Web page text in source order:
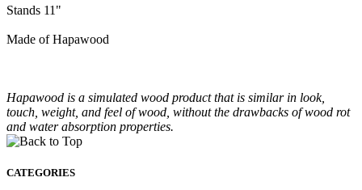
Stands 11"
Made of Hapawood
Hapawood is a simulated wood product that is similar in look,
touch, weight, and feel of wood, without the drawbacks of wood rot
and water absorption properties.
CATEGORIES